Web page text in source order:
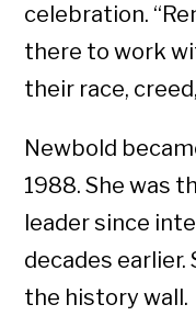
celebration.
there to work
their race,
Newbold
1988. She was
leader since
decades earlier.
the history wall.